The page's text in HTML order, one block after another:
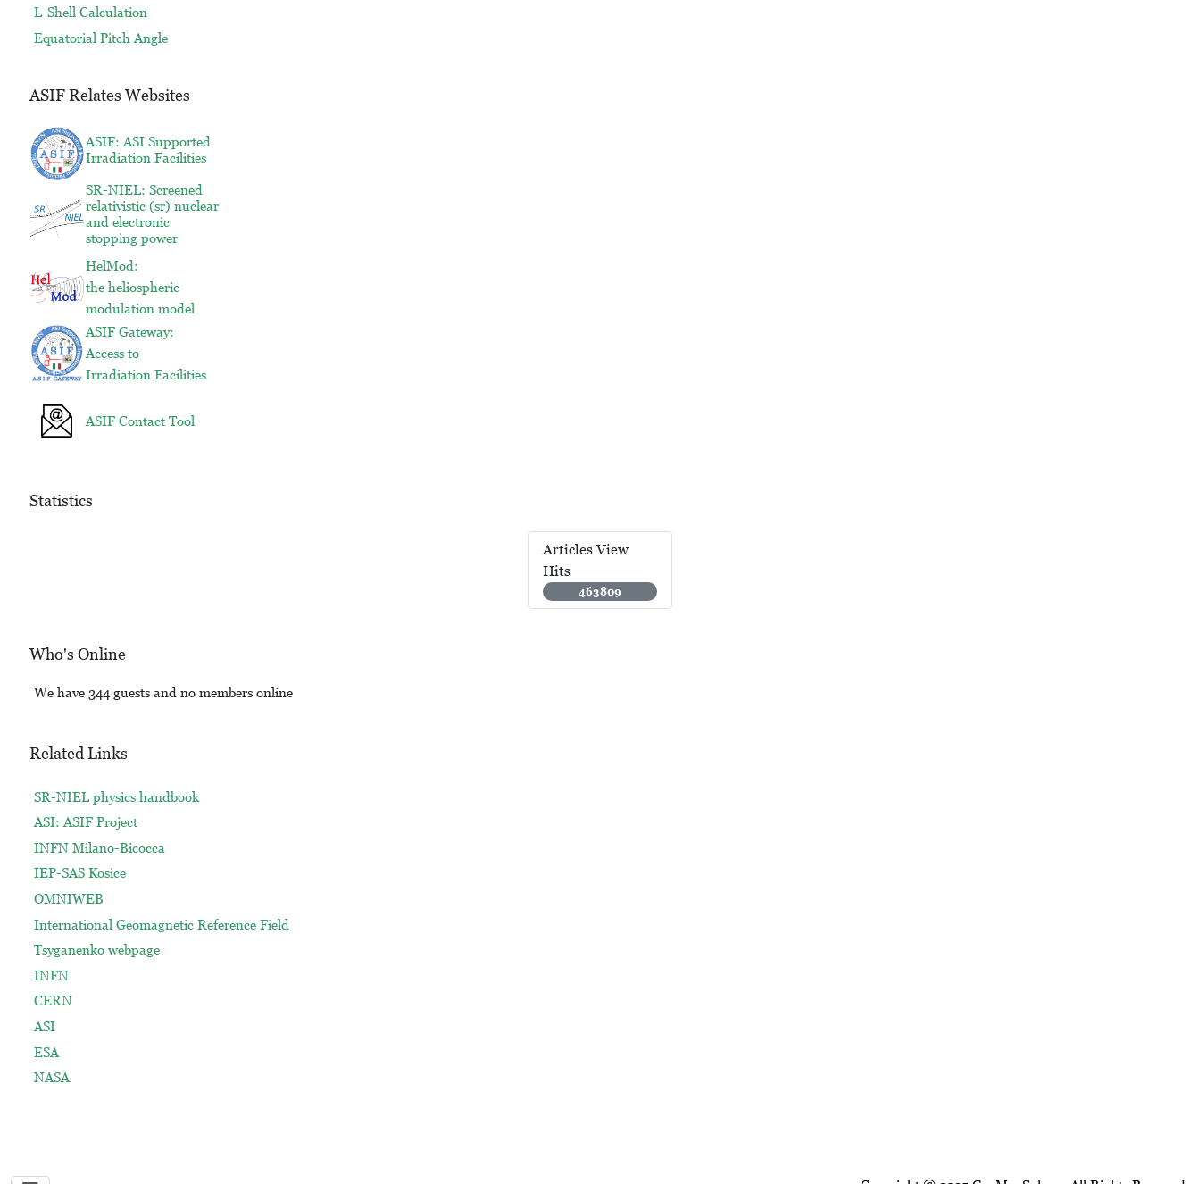
L-Shell Calculation
Equatorial Pitch Angle
ASIF Relates Websites
ASIF: ASI Supported
Irradiation Facilities
SR-NIEL: Screened
relativistic (sr) nuclear
and electronic
stopping power
HelMod:
the heliospheric
modulation model
ASIF Gateway:
Access to
Irradiation Facilities
ASIF Contact Tool
Statistics
Articles View
Hits
463809
Who's Online
We have 344 guests and no members online
Related Links
SR-NIEL physics handbook
ASI: ASIF Project
INFN Milano-Bicocca
IEP-SAS Kosice
OMNIWEB
International Geomagnetic Reference Field
Tsyganenko webpage
INFN
CERN
ASI
ESA
NASA